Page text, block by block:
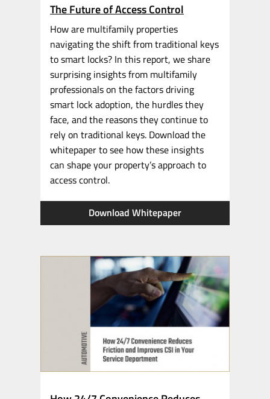
The Future of Access Control
How are multifamily properties
navigating the shift from traditional keys
to smart locks? In this report, we share
surprising insights from multifamily
professionals on the factors driving
smart lock adoption, the hurdles they
face, and the reasons they continue to
rely on traditional keys. Download the
whitepaper to see how these insights
can shape your property’s approach to
access control.
Download Whitepaper